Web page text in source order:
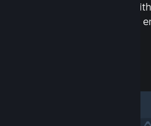
chat in-game and more!
million potential friends (or